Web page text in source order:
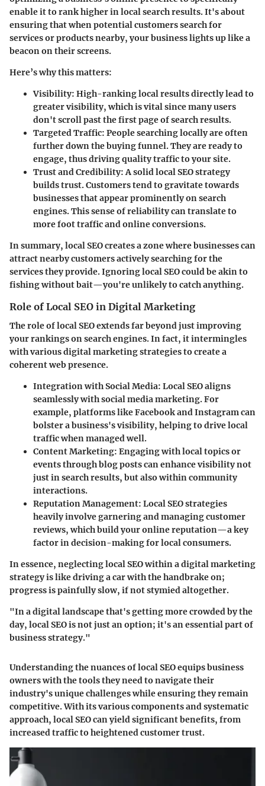
enable it to rank higher in local search results. It's about
ensuring that when potential customers search for
services or products nearby, your business lights up like a
beacon on their screens.
Here’s why this matters:
Visibility: High-ranking local results directly lead to
greater visibility, which is vital since many users
don't scroll past the first page of search results.
Targeted Traffic: People searching locally are often
further down the buying funnel. They are ready to
engage, thus driving quality traffic to your site.
Trust and Credibility: A solid local SEO strategy
builds trust. Customers tend to gravitate towards
businesses that appear prominently on search
engines. This sense of reliability can translate to
more foot traffic and online conversions.
In summary, local SEO creates a zone where businesses can
attract nearby customers actively searching for the
services they provide. Ignoring local SEO could be akin to
fishing without bait—you're unlikely to catch anything.
Role of Local SEO in Digital Marketing
The role of local SEO extends far beyond just improving
your rankings on search engines. In fact, it intermingles
with various digital marketing strategies to create a
coherent web presence.
Integration with Social Media: Local SEO aligns
seamlessly with social media marketing. For
example, platforms like Facebook and Instagram can
bolster a business's visibility, helping to drive local
traffic when managed well.
Content Marketing: Engaging with local topics or
events through blog posts can enhance visibility not
just in search results, but also within community
interactions.
Reputation Management: Local SEO strategies
heavily involve garnering and managing customer
reviews, which build your online reputation—a key
factor in decision-making for local consumers.
In essence, neglecting local SEO within a digital marketing
strategy is like driving a car with the handbrake on;
progress is painfully slow, if not stymied altogether.
"In a digital landscape that's getting more crowded by the
day, local SEO is not just an option; it's an essential part of
business strategy."
Understanding the nuances of local SEO equips business
owners with the tools they need to navigate their
industry's unique challenges while ensuring they remain
competitive. With its various components and systematic
approach, local SEO can yield significant benefits, from
increased traffic to heightened customer trust.